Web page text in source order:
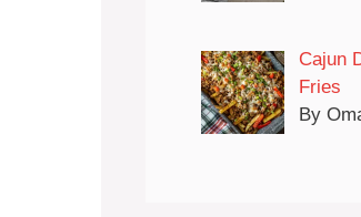
Cajun
Fries
By